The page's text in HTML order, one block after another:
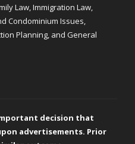
Law, Immigration Law,
Condominium Issues,
Planning, and General
decision that
advertisements. Prior